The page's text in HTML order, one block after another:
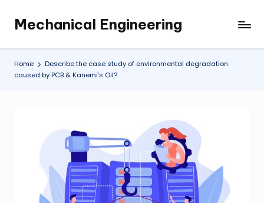
content
Mechanical Engineering
Engineering
the
Future,
One
Mechanism
Home
Describe the case study of environmental degradation
caused by PCB & Kanemi’s Oil?